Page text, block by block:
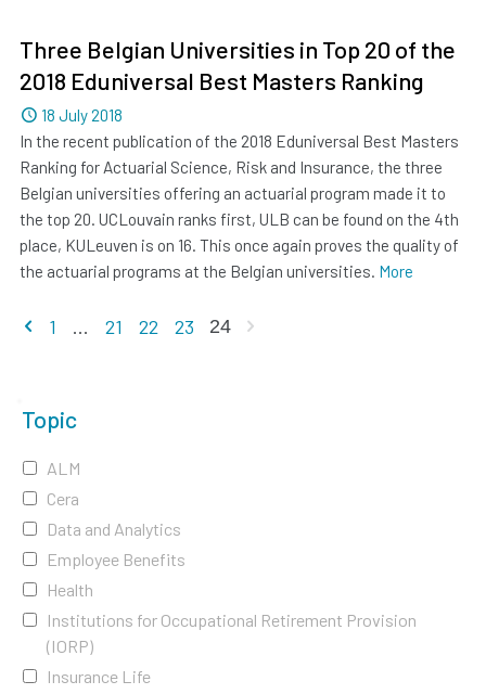
Three Belgian Universities in Top 20 of the
2018 Eduniversal Best Masters Ranking
Dated
18 July 2018
In the recent publication of the 2018 Eduniversal Best Masters
Ranking for Actuarial Science, Risk and Insurance, the three
Belgian universities offering an actuarial program made it to
the top 20. UCLouvain ranks first, ULB can be found on the 4th
place, KULeuven is on 16. This once again proves the quality of
the actuarial programs at the Belgian universities. More
Previous page
1 ... 21 22 23 24
Topic
ALM
Cera
Data and Analytics
Employee Benefits
Health
Institutions for Occupational Retirement Provision
(IORP)
Insurance Life